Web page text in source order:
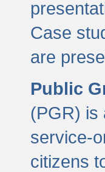
Case
are
Public
(PGR) is
service-
citizens